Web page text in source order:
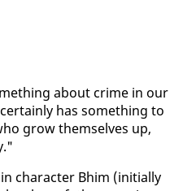
about crime in our
has some­thing to
grow them­selves up,
char­ac­ter Bhim (ini­tial­ly